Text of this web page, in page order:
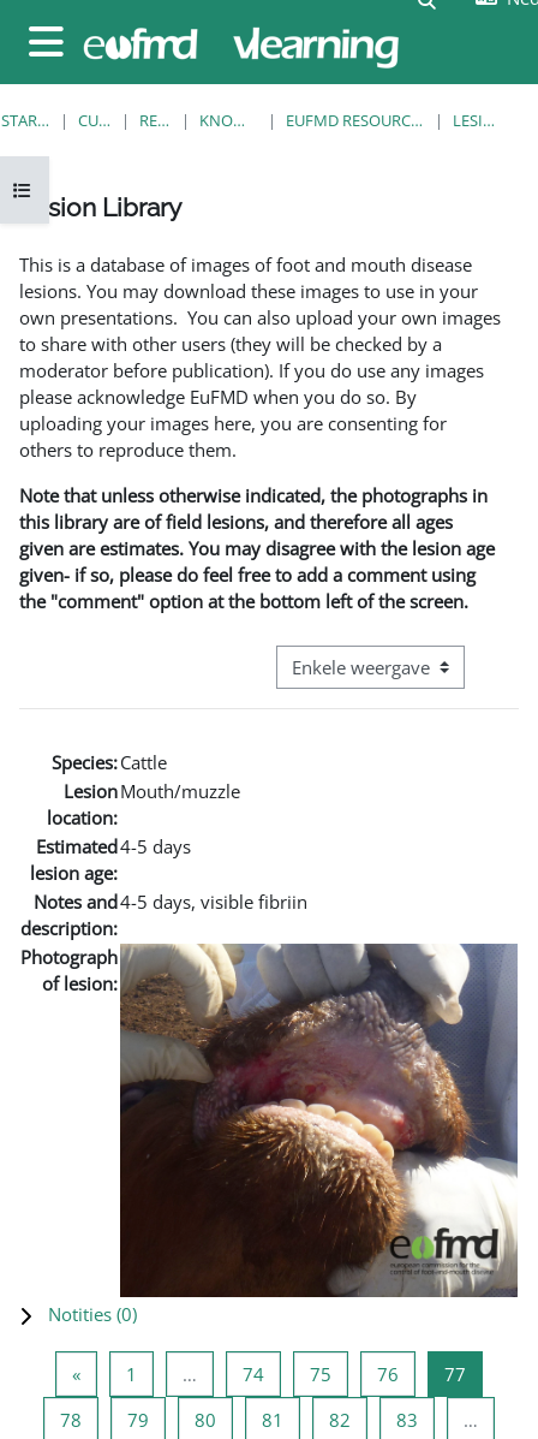
Zijpaneel
Open cursusindex
STARTPAGINA CURSUSSEN RESOURCES KNOWLEDGE BANK EUFMD RESOURCES: CLINICAL DIAGNOSIS LESION LIBRARY
Lesion Library
This is a database of images of foot and mouth disease
lesions. You may download these images to use in your
own presentations. You can also upload your own images
to share with other users (they will be checked by a
moderator before publication). If you do use any images
please acknowledge EuFMD when you do so. By
uploading your images here, you are consenting for
others to reproduce them.
Note that unless otherwise indicated, the photographs in
this library are of field lesions, and therefore all ages
given are estimates. You may disagree with the lesion age
given- if so, please do feel free to add a comment using
the "comment" option at the bottom left of the screen.
Bekijk modus tertiaire navigatie
Species:Cattle
Lesion
location:
Mouth/muzzle
Estimated
lesion age:
4-5 days
Notes and
description:
4-5 days, visible fibriin
Photograph
of lesion:
Notities (0)
«Vorige pagina
1 … 74Pagina 74
75 Pagina 75
76 Pagina 76
77
78 Pagina 78
79 Pagina 79
80 Pagina 80
81 Pagina 81
82 Pagina 82
83
…